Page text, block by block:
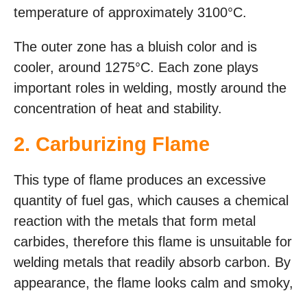
temperature of approximately 3100°C.
The outer zone has a bluish color and is
cooler, around 1275°C. Each zone plays
important roles in welding, mostly around the
concentration of heat and stability.
2. Carburizing Flame
This type of flame produces an excessive
quantity of fuel gas, which causes a chemical
reaction with the metals that form metal
carbides, therefore this flame is unsuitable for
welding metals that readily absorb carbon. By
appearance, the flame looks calm and smoky,